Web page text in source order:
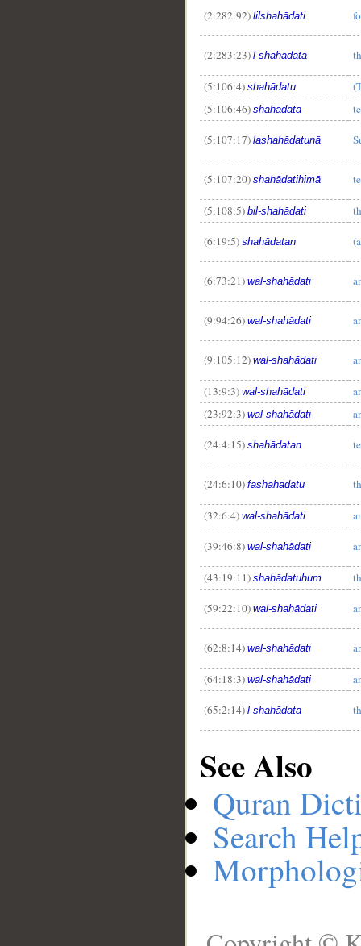
(2:282:92) lilshahādati
(2:283:23) l-shahādata
(5:106:4) shahādatu
(5:106:46) shahādata
(5:107:17) lashahādatunā
(5:107:20) shahādatihimā
(5:108:5) bil-shahādati
(6:19:5) shahādatan
(6:73:21) wal-shahādati
(9:94:26) wal-shahādati
(9:105:12) wal-shahādati
(13:9:3) wal-shahādati
(23:92:3) wal-shahādati
(24:4:15) shahādatan
(24:6:10) fashahādatu
(32:6:4) wal-shahādati
(39:46:8) wal-shahādati
(43:19:11) shahādatuhum
(59:22:10) wal-shahādati
(62:8:14) wal-shahādati
(64:18:3) wal-shahādati
(65:2:14) l-shahādata
See Also
Quran
Search